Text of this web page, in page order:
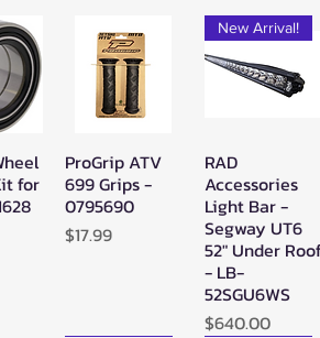
for
Quick View
ProGrip ATV
699 Grips -
0795690
Price
$17.99
Quick View
New Arrival!
RAD
Accessories
Light Bar -
Segway UT6
52" Under
- LB-
52SGU6WS
Price
$640.00